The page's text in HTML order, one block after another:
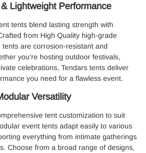
Lightweight Performance
tents blend lasting strength with
from High Quality high-grade
are corrosion-resistant and
you’re hosting outdoor festivals,
celebrations, Tendars tents deliver
you need for a flawless event.
Versatility
tent customization to suit
event tents adapt easily to various
everything from intimate gatherings
Choose from a broad range of designs,